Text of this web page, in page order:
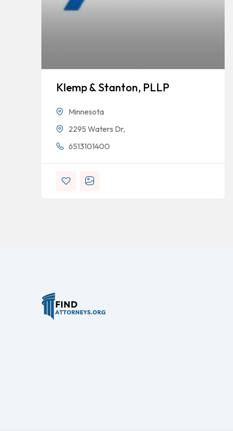
Klemp & Stanton, PLLP
Minnesota
2295 Waters Dr,
6513101400